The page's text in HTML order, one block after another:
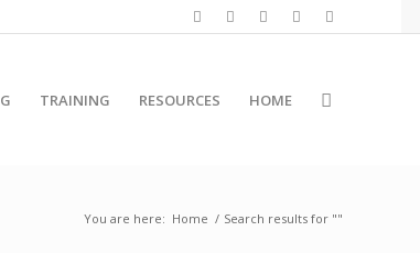
TRAINING RESOURCES HOME
You are here: Home / Search results for ""